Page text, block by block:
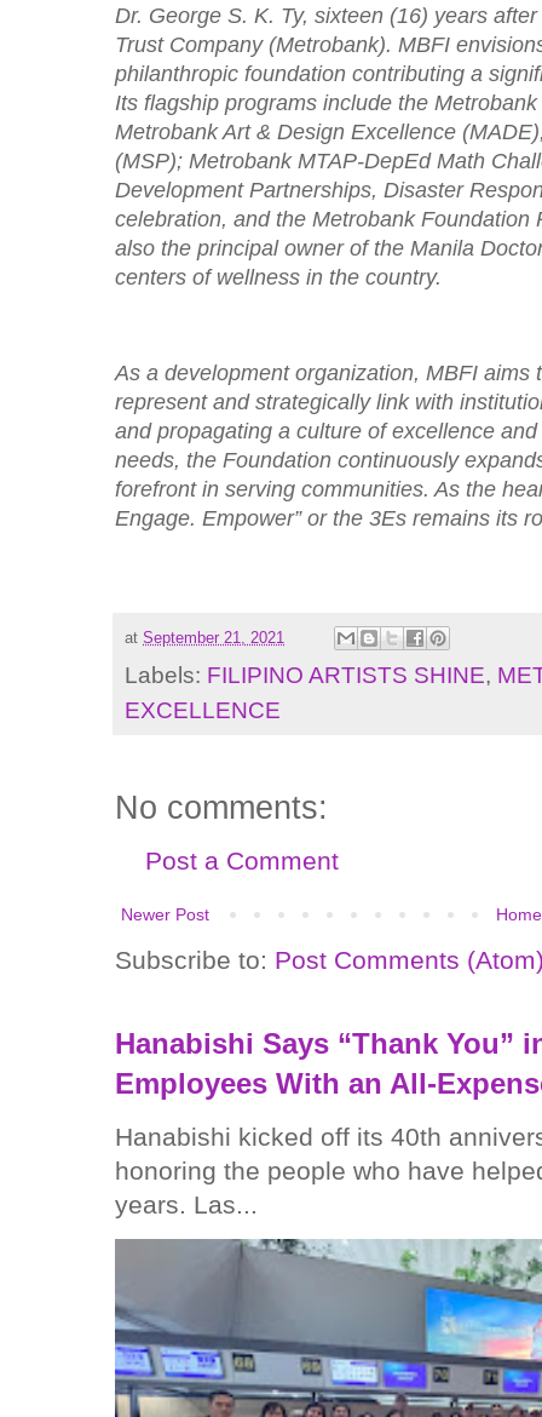
Dr. George S. K. Ty, sixteen (16) years
Trust Company (Metrobank). MBFI
philanthropic foundation contributing a
Its flagship programs include the
Metrobank Art & Design Excellence
(MSP); Metrobank MTAP-DepEd Math
Development Partnerships, Disaster
celebration, and the Metrobank
also the principal owner of the Manila
centers of wellness in the country.
As a development organization, MBFI
represent and strategically link with
and propagating a culture of excellence
needs, the Foundation continuously
forefront in serving communities. As the
Engage. Empower” or the 3Es remains its
at September 21, 2021
Labels: FILIPINO ARTISTS SHINE,
EXCELLENCE
No comments:
Post a Comment
Newer Post Home
Subscribe to: Post Comments
Hanabishi Says “Thank You”
Employees With an All-
Hanabishi kicked off its 40th
honoring the people who have
years. Las...